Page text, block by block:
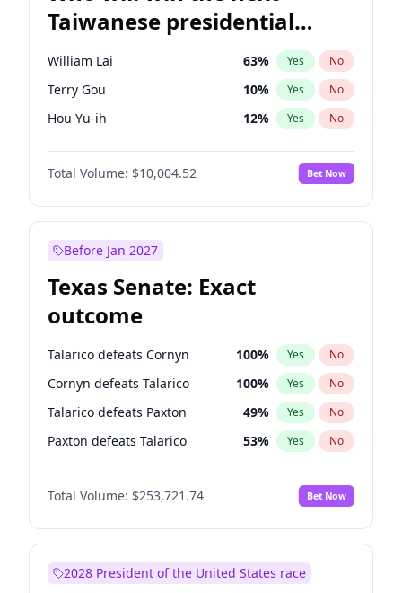
Taiwanese presidential
election?
William Lai 63% Yes No
Terry Gou 10% Yes No
Hou Yu-ih 12% Yes No
Total Volume: $10,004.52 Bet Now
Before Jan 2027
Texas Senate: Exact
outcome
Talarico defeats Cornyn 100% Yes No
Cornyn defeats Talarico 100% Yes No
Talarico defeats Paxton 49% Yes No
Paxton defeats Talarico 53% Yes No
Total Volume: $253,721.74 Bet Now
2028 President of the United States race